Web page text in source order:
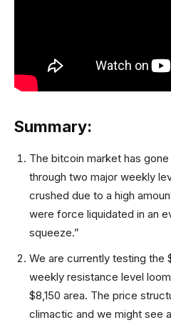
Summary:
The bitcoin market has
through two major weekly
crushed due to a high
were force liquidated in an
squeeze.”
We are currently testing the
weekly resistance level
$8,150 area. The price
climactic and we might see